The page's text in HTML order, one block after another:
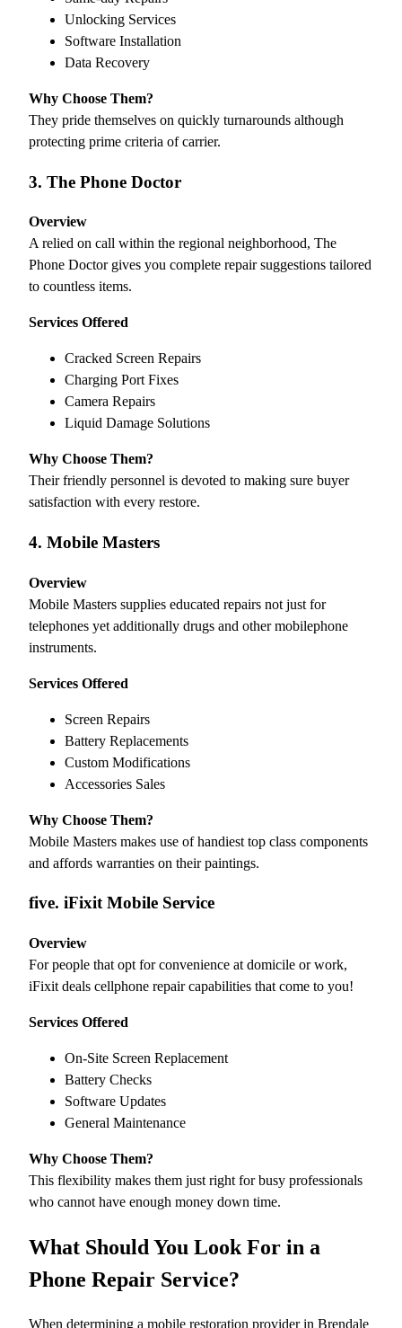
Unlocking Services
Software Installation
Data Recovery
Why Choose Them?
They pride themselves on quickly turnarounds although
protecting prime criteria of carrier.
3. The Phone Doctor
Overview
A relied on call within the regional neighborhood, The
Phone Doctor gives you complete repair suggestions tailored
to countless items.
Services Offered
Cracked Screen Repairs
Charging Port Fixes
Camera Repairs
Liquid Damage Solutions
Why Choose Them?
Their friendly personnel is devoted to making sure buyer
satisfaction with every restore.
4. Mobile Masters
Overview
Mobile Masters supplies educated repairs not just for
telephones yet additionally drugs and other mobilephone
instruments.
Services Offered
Screen Repairs
Battery Replacements
Custom Modifications
Accessories Sales
Why Choose Them?
Mobile Masters makes use of handiest top class components
and affords warranties on their paintings.
five. iFixit Mobile Service
Overview
For people that opt for convenience at domicile or work,
iFixit deals cellphone repair capabilities that come to you!
Services Offered
On-Site Screen Replacement
Battery Checks
Software Updates
General Maintenance
Why Choose Them?
This flexibility makes them just right for busy professionals
who cannot have enough money down time.
What Should You Look For in a
Phone Repair Service?
When determining a mobile restoration provider in Brendale